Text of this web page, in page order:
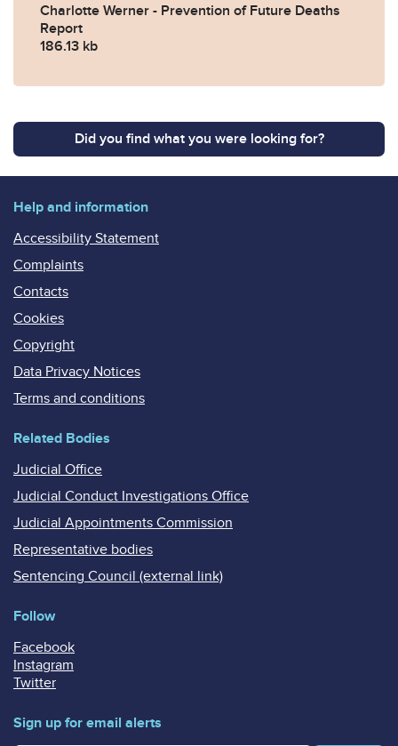
Charlotte Werner - Prevention of Future Deaths
Report
186.13 kb
Did you find what you were looking for?
Help and information
Accessibility Statement
Complaints
Contacts
Cookies
Copyright
Data Privacy Notices
Terms and conditions
Related Bodies
Judicial Office
Judicial Conduct Investigations Office
Judicial Appointments Commission
Representative bodies
Sentencing Council (external link)
Follow
Facebook
Instagram
Twitter
Sign up for email alerts